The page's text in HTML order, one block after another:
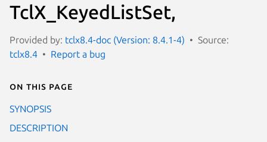
TclX_KeyedListSet,
Provided by: tclx8.4-doc (Version: 8.4.1-4)
Source:
tclx8.4
Report a bug
On this page
SYNOPSIS
DESCRIPTION